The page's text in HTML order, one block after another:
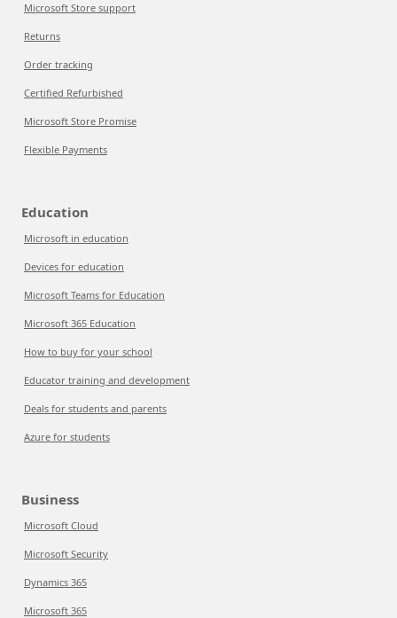
Microsoft Store support
Returns
Order tracking
Certified Refurbished
Microsoft Store Promise
Flexible Payments
Education
Microsoft in education
Devices for education
Microsoft Teams for Education
Microsoft 365 Education
How to buy for your school
Educator training and development
Deals for students and parents
Azure for students
Business
Microsoft Cloud
Microsoft Security
Dynamics 365
Microsoft 365